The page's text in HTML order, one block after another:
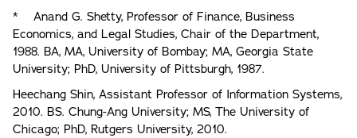
* Anand G. Shetty, Professor of Finance, Business
Economics, and Legal Studies, Chair of the Department,
1988. BA, MA, University of Bombay; MA, Georgia State
University; PhD, University of Pittsburgh, 1987.
Heechang Shin, Assistant Professor of Information Systems,
2010. BS. Chung-Ang University; MS, The University of
Chicago; PhD, Rutgers University, 2010.